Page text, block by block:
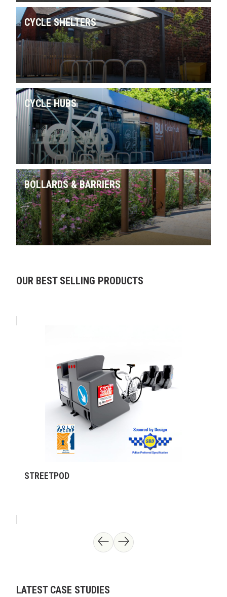
CYCLE SHELTERS
CYCLE HUBS
BOLLARDS & BARRIERS
Skip product gallery
OUR BEST SELLING PRODUCTS
STREETPOD
LATEST CASE STUDIES